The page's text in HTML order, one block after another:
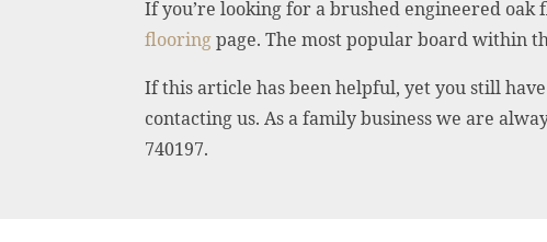
If you’re looking for a brushed engineered oak
flooringpage. The most popular board within
If this article has been helpful, yet you still
contacting us. As a family business we are
740197.